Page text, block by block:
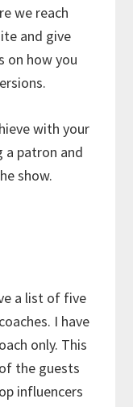
we reach
and give
on how you
with your
a patron and
show.
a list of five
I have
only. This
the guests
influencers